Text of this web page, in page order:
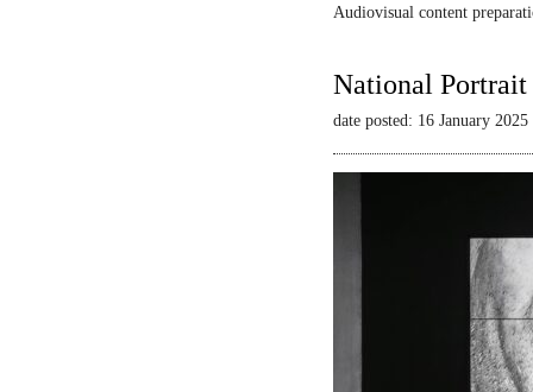
Audiovisual content
National Portrait
date posted: 16 January 2025